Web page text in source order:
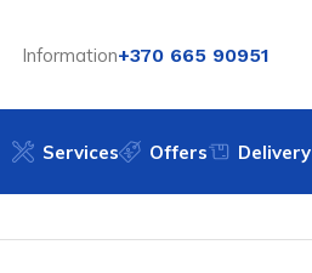
Information+370 665 90951
Services Offers Delivery